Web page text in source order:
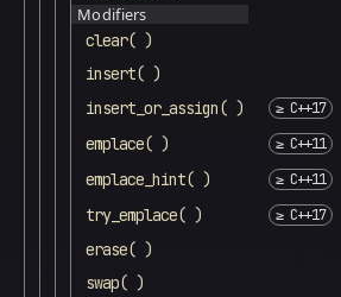
Modifiers
clear( )
insert( )
insert_or_assign( )
emplace( )
emplace_hint( )
try_emplace( )
erase( )
swap( )